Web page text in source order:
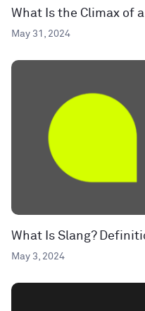
What Is the Climax of
May 31, 2024
What Is Slang?
May 3, 2024